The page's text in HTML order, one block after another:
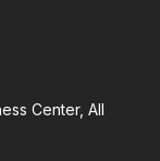
Center, All